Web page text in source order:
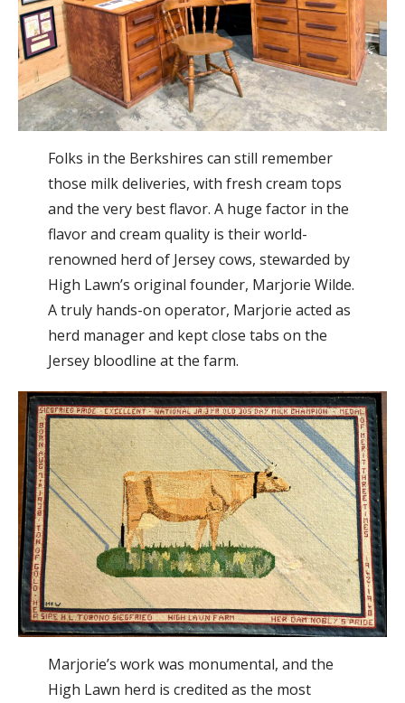
Folks in the Berkshires can still remember
those milk deliveries, with fresh cream tops
and the very best flavor. A huge factor in the
flavor and cream quality is their world-
renowned herd of Jersey cows, stewarded by
High Lawn’s original founder, Marjorie Wilde.
A truly hands-on operator, Marjorie acted as
herd manager and kept close tabs on the
Jersey bloodline at the farm.
Marjorie’s work was monumental, and the
High Lawn herd is credited as the most